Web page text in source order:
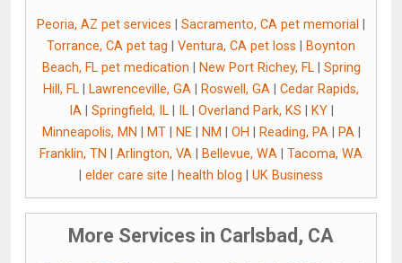
Peoria, AZ pet services Sacramento, CA pet memorial
Torrance, CA pet tag
Ventura, CA pet loss
Boynton
Beach, FL pet medication
New Port Richey, FL| Spring
Hill, FL
Lawrenceville, GA Roswell, GA
Cedar Rapids,
IA| Springfield, IL| IL| Overland Park, KS KY|
Minneapolis, MN
MT| NE| NM OH Reading, PA| PA|
Franklin, TN
Arlington, VA Bellevue, WA
Tacoma, WA
elder care site health blog UK Business
More Services in Carlsbad, CA